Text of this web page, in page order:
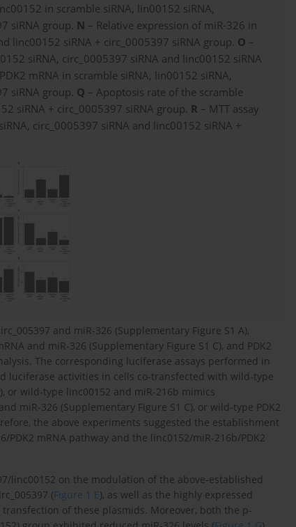
in scramble siRNA, lin00152 siRNA,
siRNA group. N – Relative expression of miR-326 in
linc00152 siRNA + circ_0005397 siRNA group. O –
siRNA, circ_0005397 siRNA and linc00152 siRNA
mRNA in scramble siRNA, lin00152 siRNA,
siRNA group. Q – Apoptosis rate of the scramble
siRNA + circ_0005397 siRNA group. R – MTT assay
circ_0005397 siRNA and linc00152 siRNA +
and miR-326 (Supplementary Figure S1 A),
and miR-326 (Supplementary Figure S1 C), and PDK2
The corresponding luciferase assays performed in
luciferase activities in cells co-transfected with wild-type
or wild-type linc00152 and miR-216b mimics
miR-326 (Supplementary Figure S1 C), or wild-type PDK2
the above experiments suggested the establishment
mRNA pathway and the linc0152/miR-216b/PDK2
linc00152 on the modulation of the above-established
(Figure 1 E), as well as the highly expressed
of these plasmids. Moreover, both the p-